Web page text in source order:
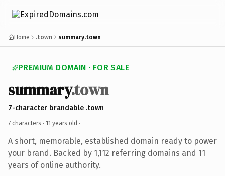
Home .town summary.town
PREMIUM DOMAIN · FOR SALE
summary.town
7-character brandable .town
7 characters · 11 years old ·
A short, memorable, established domain ready to power
your brand. Backed by 1,112 referring domains and 11
years of online authority.